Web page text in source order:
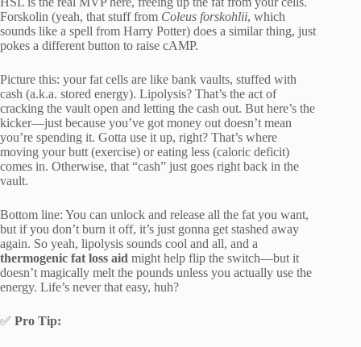
Forskolin (yeah, that stuff from Coleus forskohlii, which
sounds like a spell from Harry Potter) does a similar thing, just
pokes a different button to raise cAMP.
Picture this: your fat cells are like bank vaults, stuffed with
cash (a.k.a. stored energy). Lipolysis? That’s the act of
cracking the vault open and letting the cash out. But here’s the
kicker—just because you’ve got money out doesn’t mean
you’re spending it. Gotta use it up, right? That’s where
moving your butt (exercise) or eating less (caloric deficit)
comes in. Otherwise, that “cash” just goes right back in the
vault.
Bottom line: You can unlock and release all the fat you want,
but if you don’t burn it off, it’s just gonna get stashed away
again. So yeah, lipolysis sounds cool and all, and a
thermogenic fat loss aid might help flip the switch—but it
doesn’t magically melt the pounds unless you actually use the
energy. Life’s never that easy, huh?
✅ Pro Tip: